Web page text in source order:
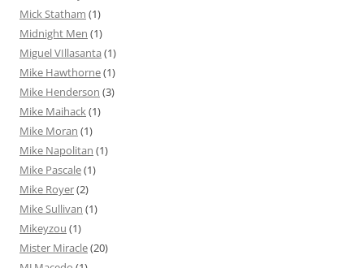
Mick Statham (1)
Midnight Men (1)
Miguel VIllasanta (1)
Mike Hawthorne(1)
Mike Henderson (3)
Mike Maihack(1)
Mike Moran (1)
Mike Napolitan (1)
Mike Pascale(1)
Mike Royer(2)
Mike Sullivan (1)
Mikeyzou (1)
Mister Miracle(20)